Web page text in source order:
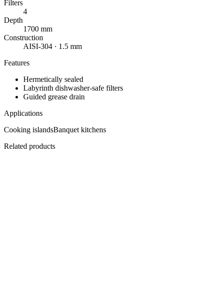
Filters
4
Depth
1700 mm
Construction
AISI-304 · 1.5 mm
Features
Hermetically sealed
Labyrinth dishwasher-safe filters
Guided grease drain
Applications
Cooking islandsBanquet kitchens
Related products